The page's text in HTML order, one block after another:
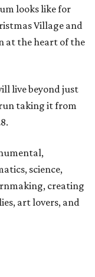
looks like for
Village and
at the heart of the
live beyond just
taking it from
science,
creating
art lovers, and